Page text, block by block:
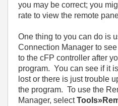
you may be correct; you
rate to view the remote
One thing to you can do is
Connection Manager to
to the cFP controller after
program. You can see if it
lost or there is just trouble
the program. To use the
Manager, select